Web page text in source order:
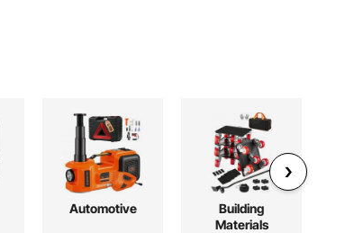
Automotive
Building
Materials